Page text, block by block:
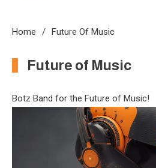
Home Future Of Music
Future of Music
Botz Band for the Future of Music!